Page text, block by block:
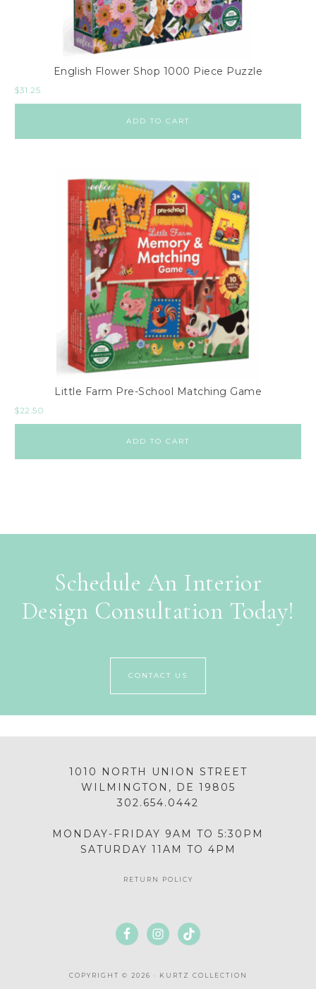
English Flower Shop 1000 Piece Puzzle
$31.25
ADD TO CART
Little Farm Pre-School Matching Game
$22.50
ADD TO CART
Schedule An Interior
Design Consultation Today!
CONTACT US
1010 NORTH UNION STREET
WILMINGTON, DE 19805
302.654.0442
MONDAY-FRIDAY 9AM TO 5:30PM
SATURDAY 11AM TO 4PM
RETURN POLICY
COPYRIGHT © 2026 · KURTZ COLLECTION